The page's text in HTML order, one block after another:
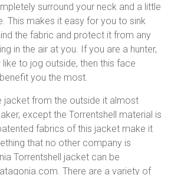
surround your neck and a little
This makes it easy for you to sink
the fabric and protect it from any
in the air at you. If you are a hunter,
like to jog outside, then this face
you the most.
jacket from the outside it almost
except the Torrentshell material is
fabrics of this jacket make it
that no other company is
Torrentshell jacket can be
There are a variety of